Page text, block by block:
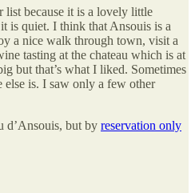
because it is a lovely little
is quiet. I think that Ansouis is a
a nice walk through town, visit a
tasting at the chateau which is at
but that’s what I liked. Sometimes
else is. I saw only a few other
d’Ansouis, but by reservation only